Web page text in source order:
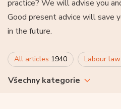
practice? We will advise you
Good present advice will save
in the future.
All articles 1940 Labour law
Všechny kategorie